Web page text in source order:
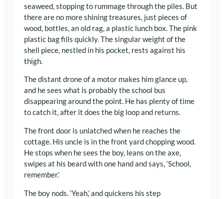
seaweed, stopping to rummage through the piles. But
there are no more shining treasures, just pieces of
wood, bottles, an old rag, a plastic lunch box. The pink
plastic bag fills quickly. The singular weight of the
shell piece, nestled in his pocket, rests against his
thigh.
The distant drone of a motor makes him glance up,
and he sees what is probably the school bus
disappearing around the point. He has plenty of time
to catch it, after it does the big loop and returns.
The front door is unlatched when he reaches the
cottage. His uncle is in the front yard chopping wood.
He stops when he sees the boy, leans on the axe,
swipes at his beard with one hand and says, ‘School,
remember.’
The boy nods. ‘Yeah,’ and quickens his step